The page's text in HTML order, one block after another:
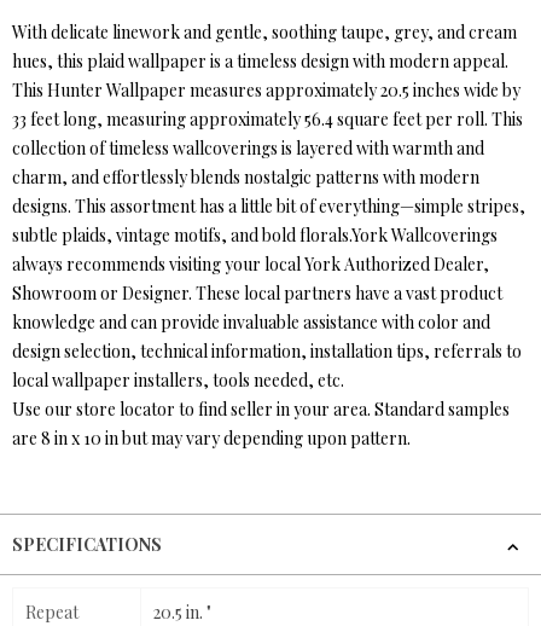
With delicate linework and gentle, soothing taupe, grey, and cream
hues, this plaid wallpaper is a timeless design with modern appeal.
This Hunter Wallpaper measures approximately 20.5 inches wide by
33 feet long, measuring approximately 56.4 square feet per roll. This
collection of timeless wallcoverings is layered with warmth and
charm, and effortlessly blends nostalgic patterns with modern
designs. This assortment has a little bit of everything—simple stripes,
subtle plaids, vintage motifs, and bold florals.York Wallcoverings
always recommends visiting your local York Authorized Dealer,
Showroom or Designer. These local partners have a vast product
knowledge and can provide invaluable assistance with color and
design selection, technical information, installation tips, referrals to
local wallpaper installers, tools needed, etc.
Use our store locator to find seller in your area. Standard samples
are 8 in x 10 in but may vary depending upon pattern.
SPECIFICATIONS
Repeat 20.5 in. "